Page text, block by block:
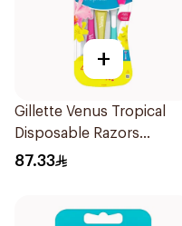
+
Gillette Venus Tropical
Disposable Razors
6Pieces
87.33